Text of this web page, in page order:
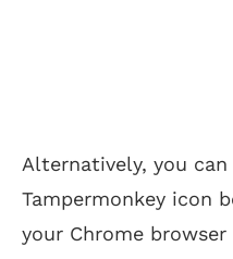
Alternatively, you
Tampermonkey icon
your Chrome